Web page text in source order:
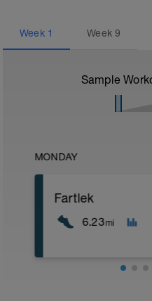
Week 1 Week9
Sample
MONDAY
Fartlek
6.23mi